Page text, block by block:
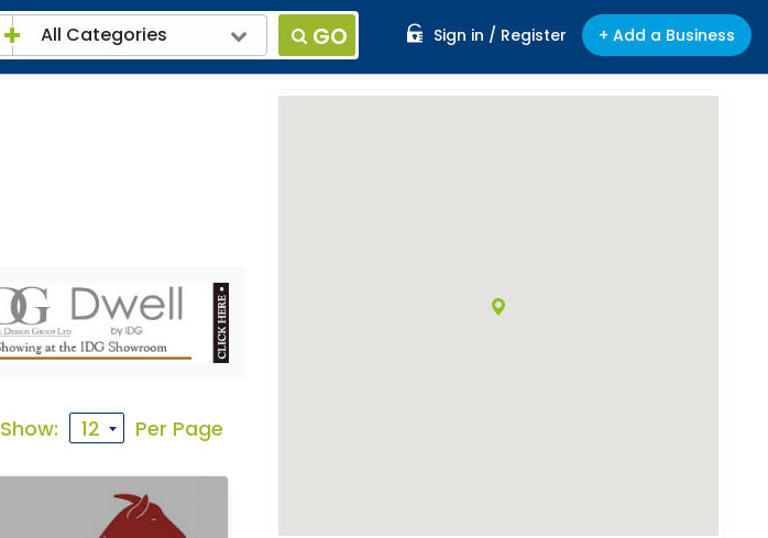
Sign in / Register + Add a Business
All Categories GO
Show: Per Page